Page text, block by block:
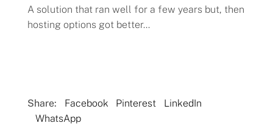
A solution that ran well for a few years but, then
hosting options got better...
Share: Facebook Pinterest
LinkedIn
WhatsApp